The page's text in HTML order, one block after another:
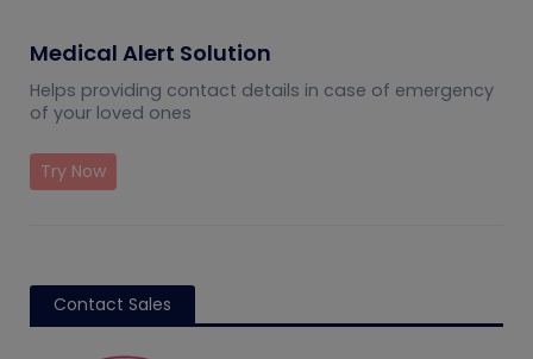
Medical Alert Solution
Helps providing contact details in case of emergency
of your loved ones
Try Now
Contact Sales